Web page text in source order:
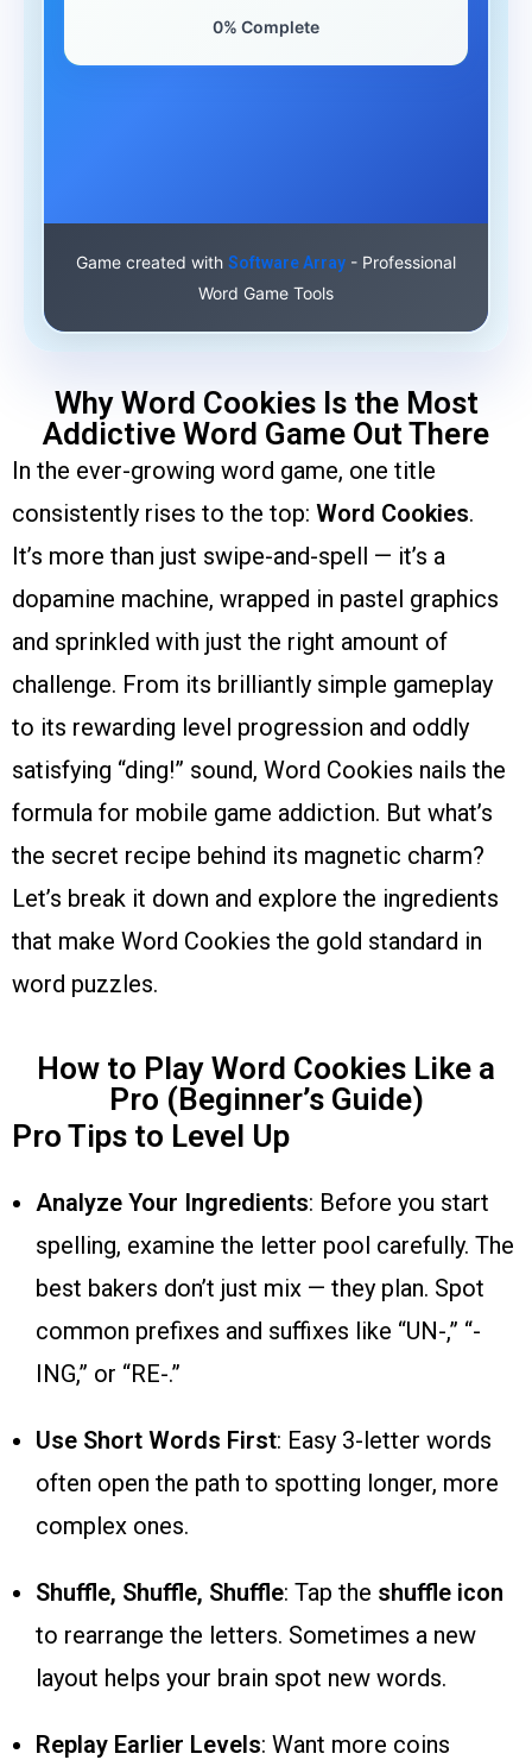
0% Complete
Game created with Software Array - Professional
Word Game Tools
Why Word Cookies Is the Most
Addictive Word Game Out There
In the ever-growing word game, one title
consistently rises to the top: Word Cookies.
It’s more than just swipe-and-spell — it’s a
dopamine machine, wrapped in pastel graphics
and sprinkled with just the right amount of
challenge. From its brilliantly simple gameplay
to its rewarding level progression and oddly
satisfying “ding!” sound, Word Cookies nails the
formula for mobile game addiction. But what’s
the secret recipe behind its magnetic charm?
Let’s break it down and explore the ingredients
that make Word Cookies the gold standard in
word puzzles.
How to Play Word Cookies Like a
Pro (Beginner’s Guide)
Pro Tips to Level Up
Analyze Your Ingredients: Before you start
spelling, examine the letter pool carefully. The
best bakers don’t just mix — they plan. Spot
common prefixes and suffixes like “UN-,” “-
ING,” or “RE-.”
Use Short Words First: Easy 3-letter words
often open the path to spotting longer, more
complex ones.
Shuffle, Shuffle, Shuffle: Tap the shuffle icon
to rearrange the letters. Sometimes a new
layout helps your brain spot new words.
Replay Earlier Levels: Want more coins